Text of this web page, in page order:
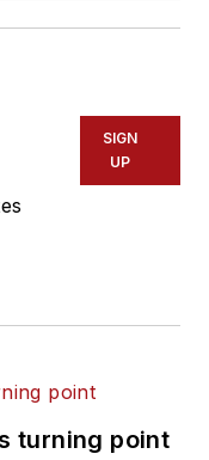
SIGN
UP
turning point